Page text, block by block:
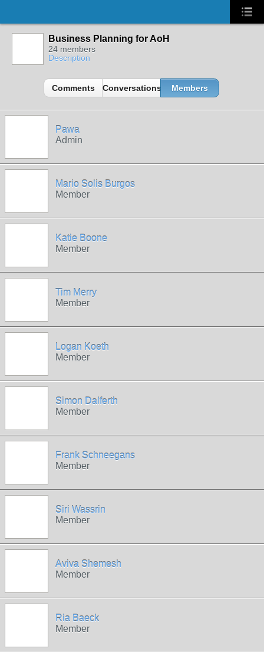
Business Planning for AoH
24 members
Description
Comments Conversations Members
Pawa
Admin
Mario Solis Burgos
Member
Katie Boone
Member
Tim Merry
Member
Logan Koeth
Member
Simon Dalferth
Member
Frank Schneegans
Member
Siri Wassrin
Member
Aviva Shemesh
Member
Ria Baeck
Member